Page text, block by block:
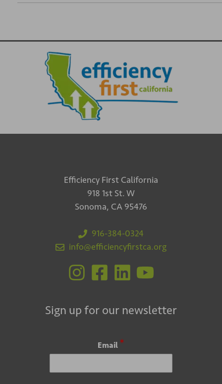
Efficiency First California
918 1st St. W
Sonoma, CA 95476
916-384-0324
info@efficiencyfirstca.org
Sign up for our newsletter
Email *